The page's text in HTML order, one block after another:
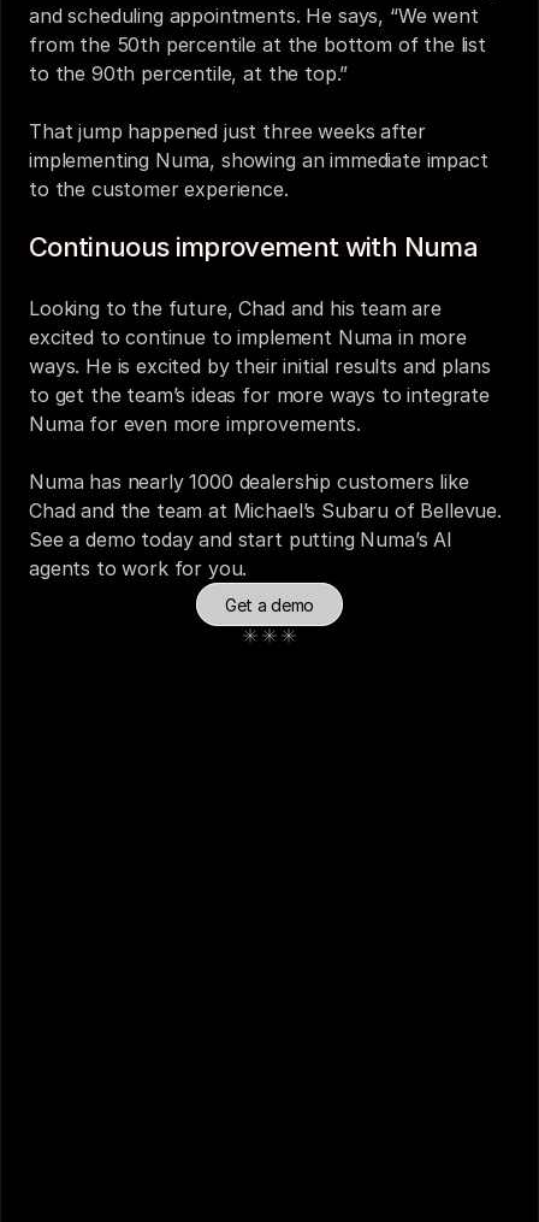
and scheduling appointments. He says, “We went
from the 50th percentile at the bottom of the list
to the 90th percentile, at the top.”
That jump happened just three weeks after
implementing Numa, showing an immediate impact
to the customer experience.
Continuous improvement with Numa
Looking to the future, Chad and his team are
excited to continue to implement Numa in more
ways. He is excited by their initial results and plans
to get the team’s ideas for more ways to integrate
Numa for even more improvements.
Numa has nearly 1000 dealership customers like
See a demo today and start putting Numa’s AI
agents to work for you.
Get a demo